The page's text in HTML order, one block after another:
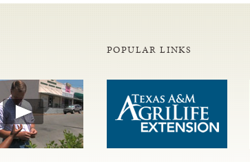
POPULAR LINKS